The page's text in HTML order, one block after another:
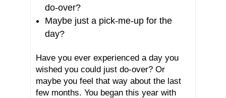
do-over?
Maybe just a pick-me-up for the
day?
Have you ever experienced a day you
wished you could just do-over? Or
maybe you feel that way about the last
few months. You began this year with